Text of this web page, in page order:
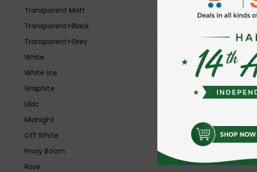
Transparent Matt
Transparent+Black
Transparent+Grey
White
White Ice
Graphite
Lilac
Midnight
Off White
Proxy Boom
Rose